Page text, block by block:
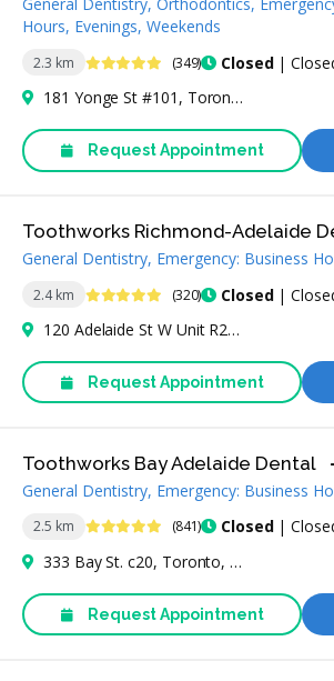
2.3 km 4.9 Stars (349) Closed|
General Dentistry, Orthodontics,
Hours, Evenings, Weekends
181 Yonge St #101, Toronto, ON M5B 1M4, Canada
Request Appointment
2.4 km 4.9 Stars (320) Closed|
Toothworks Richmond-Adelaide
General Dentistry, Emergency: Business
120 Adelaide St W Unit R25, Toronto, ON M5H 1T1, Canada
Request Appointment
2.5 km 4.9 Stars (841) Closed|
Toothworks Bay Adelaide Dental
General Dentistry, Emergency: Business
333 Bay St. c20, Toronto, ON M5H 2R2, Canada
Request Appointment